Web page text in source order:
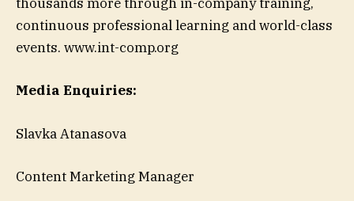
continuous professional learning and world-class
events. www.int-comp.org
Media Enquiries:
Slavka Atanasova
Content Marketing Manager